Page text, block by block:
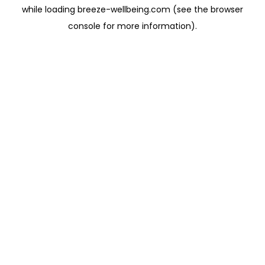
while loading breeze-wellbeing.com (see the browser
console for more information).